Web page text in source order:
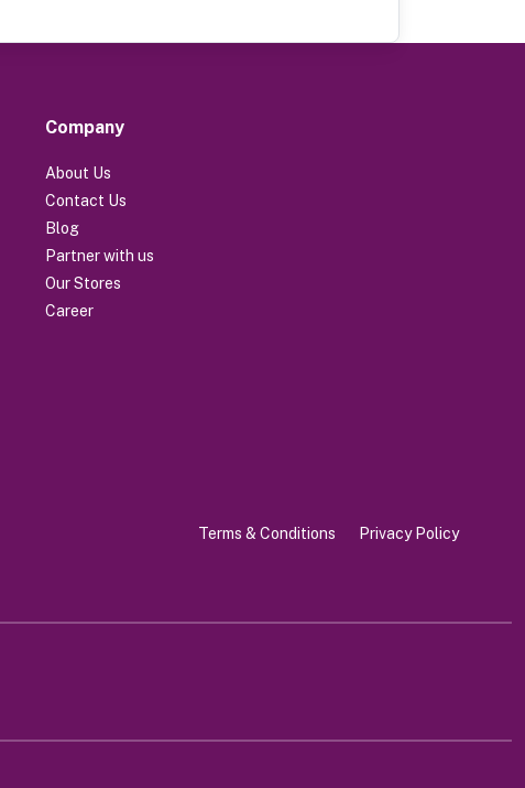
Company
About Us
Contact Us
Blog
Partner with us
Our Stores
Career
Terms & Conditions Privacy Policy